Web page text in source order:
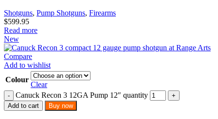
Shotguns, Pump Shotguns, Firearms
$599.95
Read more
New
Compare
Add to wishlist
Colour
Clear
Canuck Recon 3 12GA Pump 12″ quantity
Add to cart Buy now